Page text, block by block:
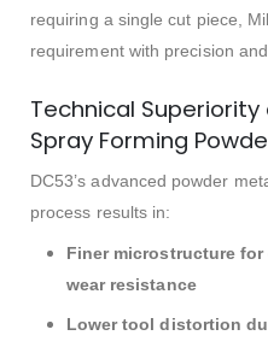
requiring a single cut piece,
requirement with precision
Technical
Spray Forming
DC53’s advanced powder
process results in:
Finer microstructure
wear resistance
Lower tool distortion